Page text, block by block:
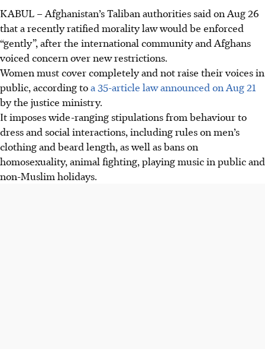
KABUL – Afghanistan’s Taliban authorities said on Aug 26
thata recently ratified morality law would be enforced
“gently”, after the international community and Afghans
voiced concern over new restrictions.
Women must cover completely and not raise their voices in
public, according toa 35-article law announced on Aug 21
by the justice ministry.
It imposes wide-ranging stipulations from behaviour to
dress and social interactions, including rules on men’s
clothing and beard length, as well as bans on
homosexuality, animal fighting, playing music in public and
non-Muslim holidays.